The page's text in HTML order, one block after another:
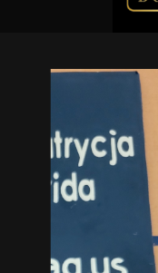
Add to
wishlist